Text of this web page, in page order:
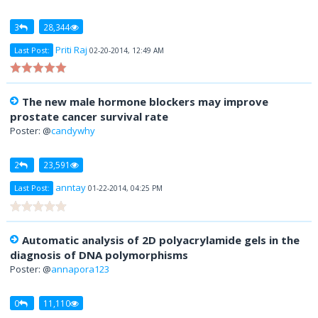
3 28,344
Last Post: Priti Raj 02-20-2014, 12:49 AM
The new male hormone blockers may improve
prostate cancer survival rate
Poster: @candywhy
2 23,591
Last Post: anntay 01-22-2014, 04:25 PM
Automatic analysis of 2D polyacrylamide gels in the
diagnosis of DNA polymorphisms
Poster: @annapora123
0 11,110